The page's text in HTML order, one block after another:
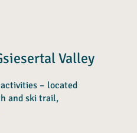
Valley
– located
and ski trail,